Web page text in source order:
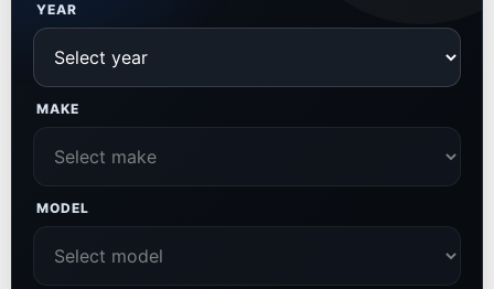
YEAR
MAKE
MODEL